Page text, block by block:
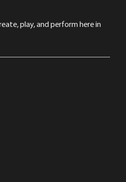
play, and perform here in